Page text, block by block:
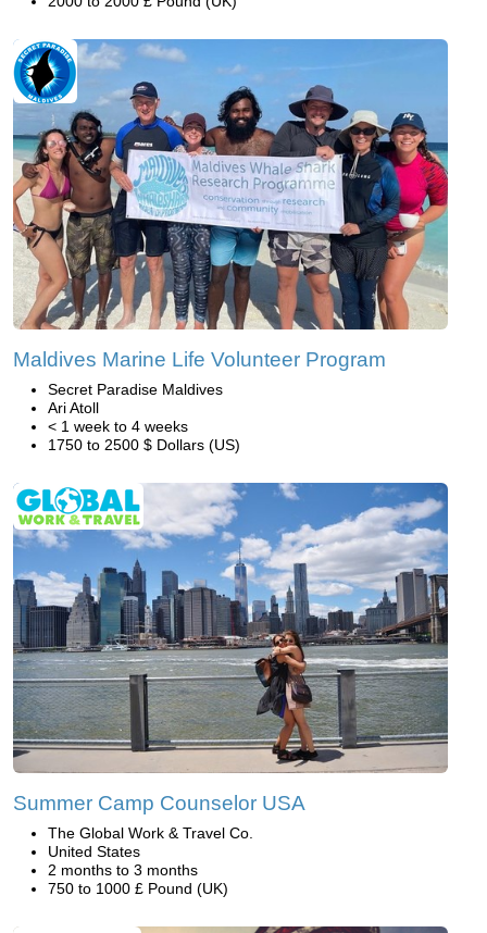
Maldives Marine Life Volunteer Program
Secret Paradise Maldives
Ari Atoll
< 1 week to 4 weeks
1750 to 2500 $ Dollars (US)
Summer Camp Counselor USA
The Global Work & Travel Co.
United States
2 months to 3 months
750 to 1000 £ Pound (UK)